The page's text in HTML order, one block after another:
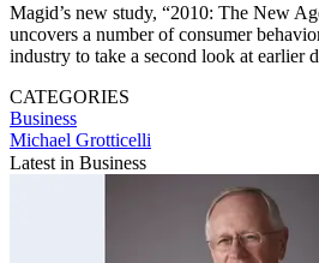
Magid’s new study, “2010: The New
uncovers a number of consumer
industry to take a second look at earlier
CATEGORIES
Business
Michael Grotticelli
Latest in Business